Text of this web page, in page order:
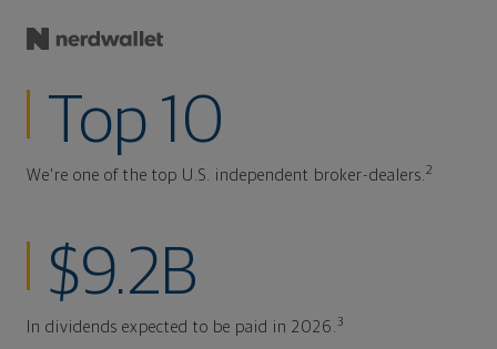
Top 10
We're one of the top U.S. independent broker-dealers. 2
$9.2B
In dividends expected to be paid in 2026. 3